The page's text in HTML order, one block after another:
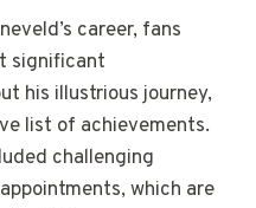
career, fans
significant
his illustrious journey,
list of achievements.
challenging
which are